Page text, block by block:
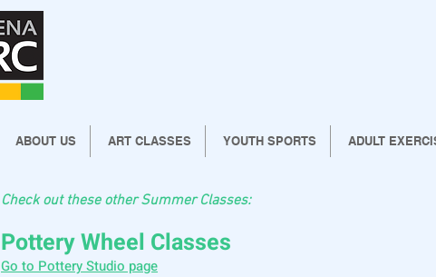
ABOUT US ART CLASSES YOUTH SPORTS ADULT
Check out these other Summer Classes:
Pottery Wheel Classes
Go to Pottery Studio page